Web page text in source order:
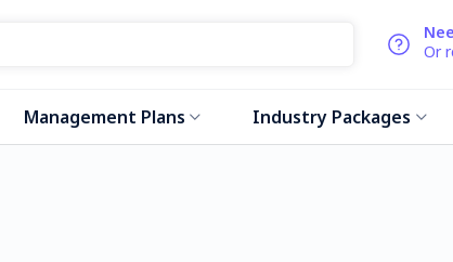
Or
Management Plans Industry Packages